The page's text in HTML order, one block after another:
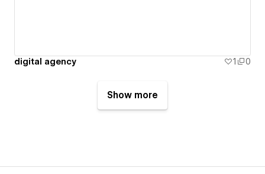
digital agency 1 0
Show more